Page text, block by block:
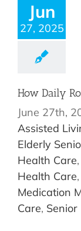
Jun
27, 2025
How Daily
June 27th,
Assisted
Elderly
Health Care,
Health Care,
Medication
Care, Senior